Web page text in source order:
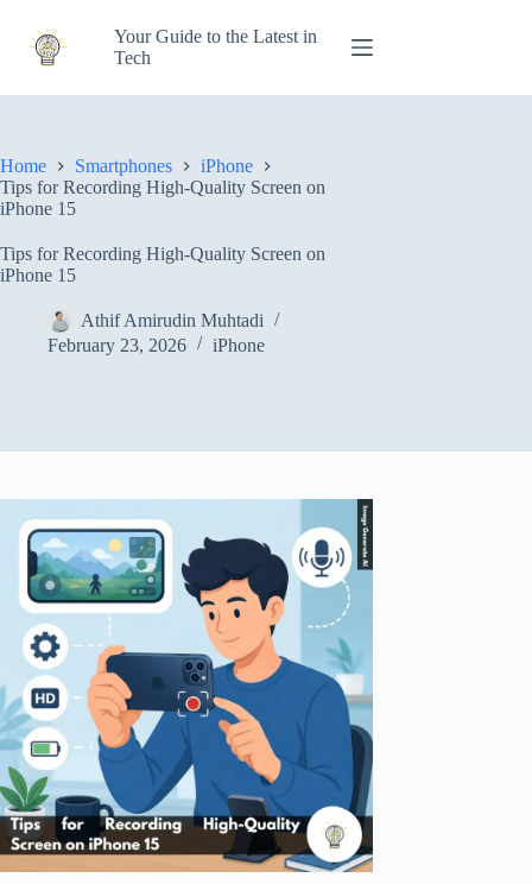
content
Your Guide to the Latest in
Tech
Home Smartphones
iPhone
Tips for Recording High-Quality Screen on
iPhone 15
Tips for Recording High-Quality Screen on
iPhone 15
Athif Amirudin Muhtadi
February 23, 2026
iPhone